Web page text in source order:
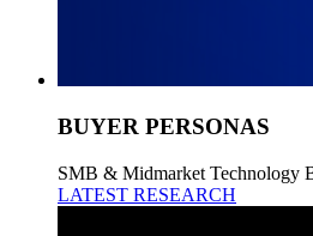
BUYER PERSONAS
SMB & Midmarket Technology
LATEST RESEARCH